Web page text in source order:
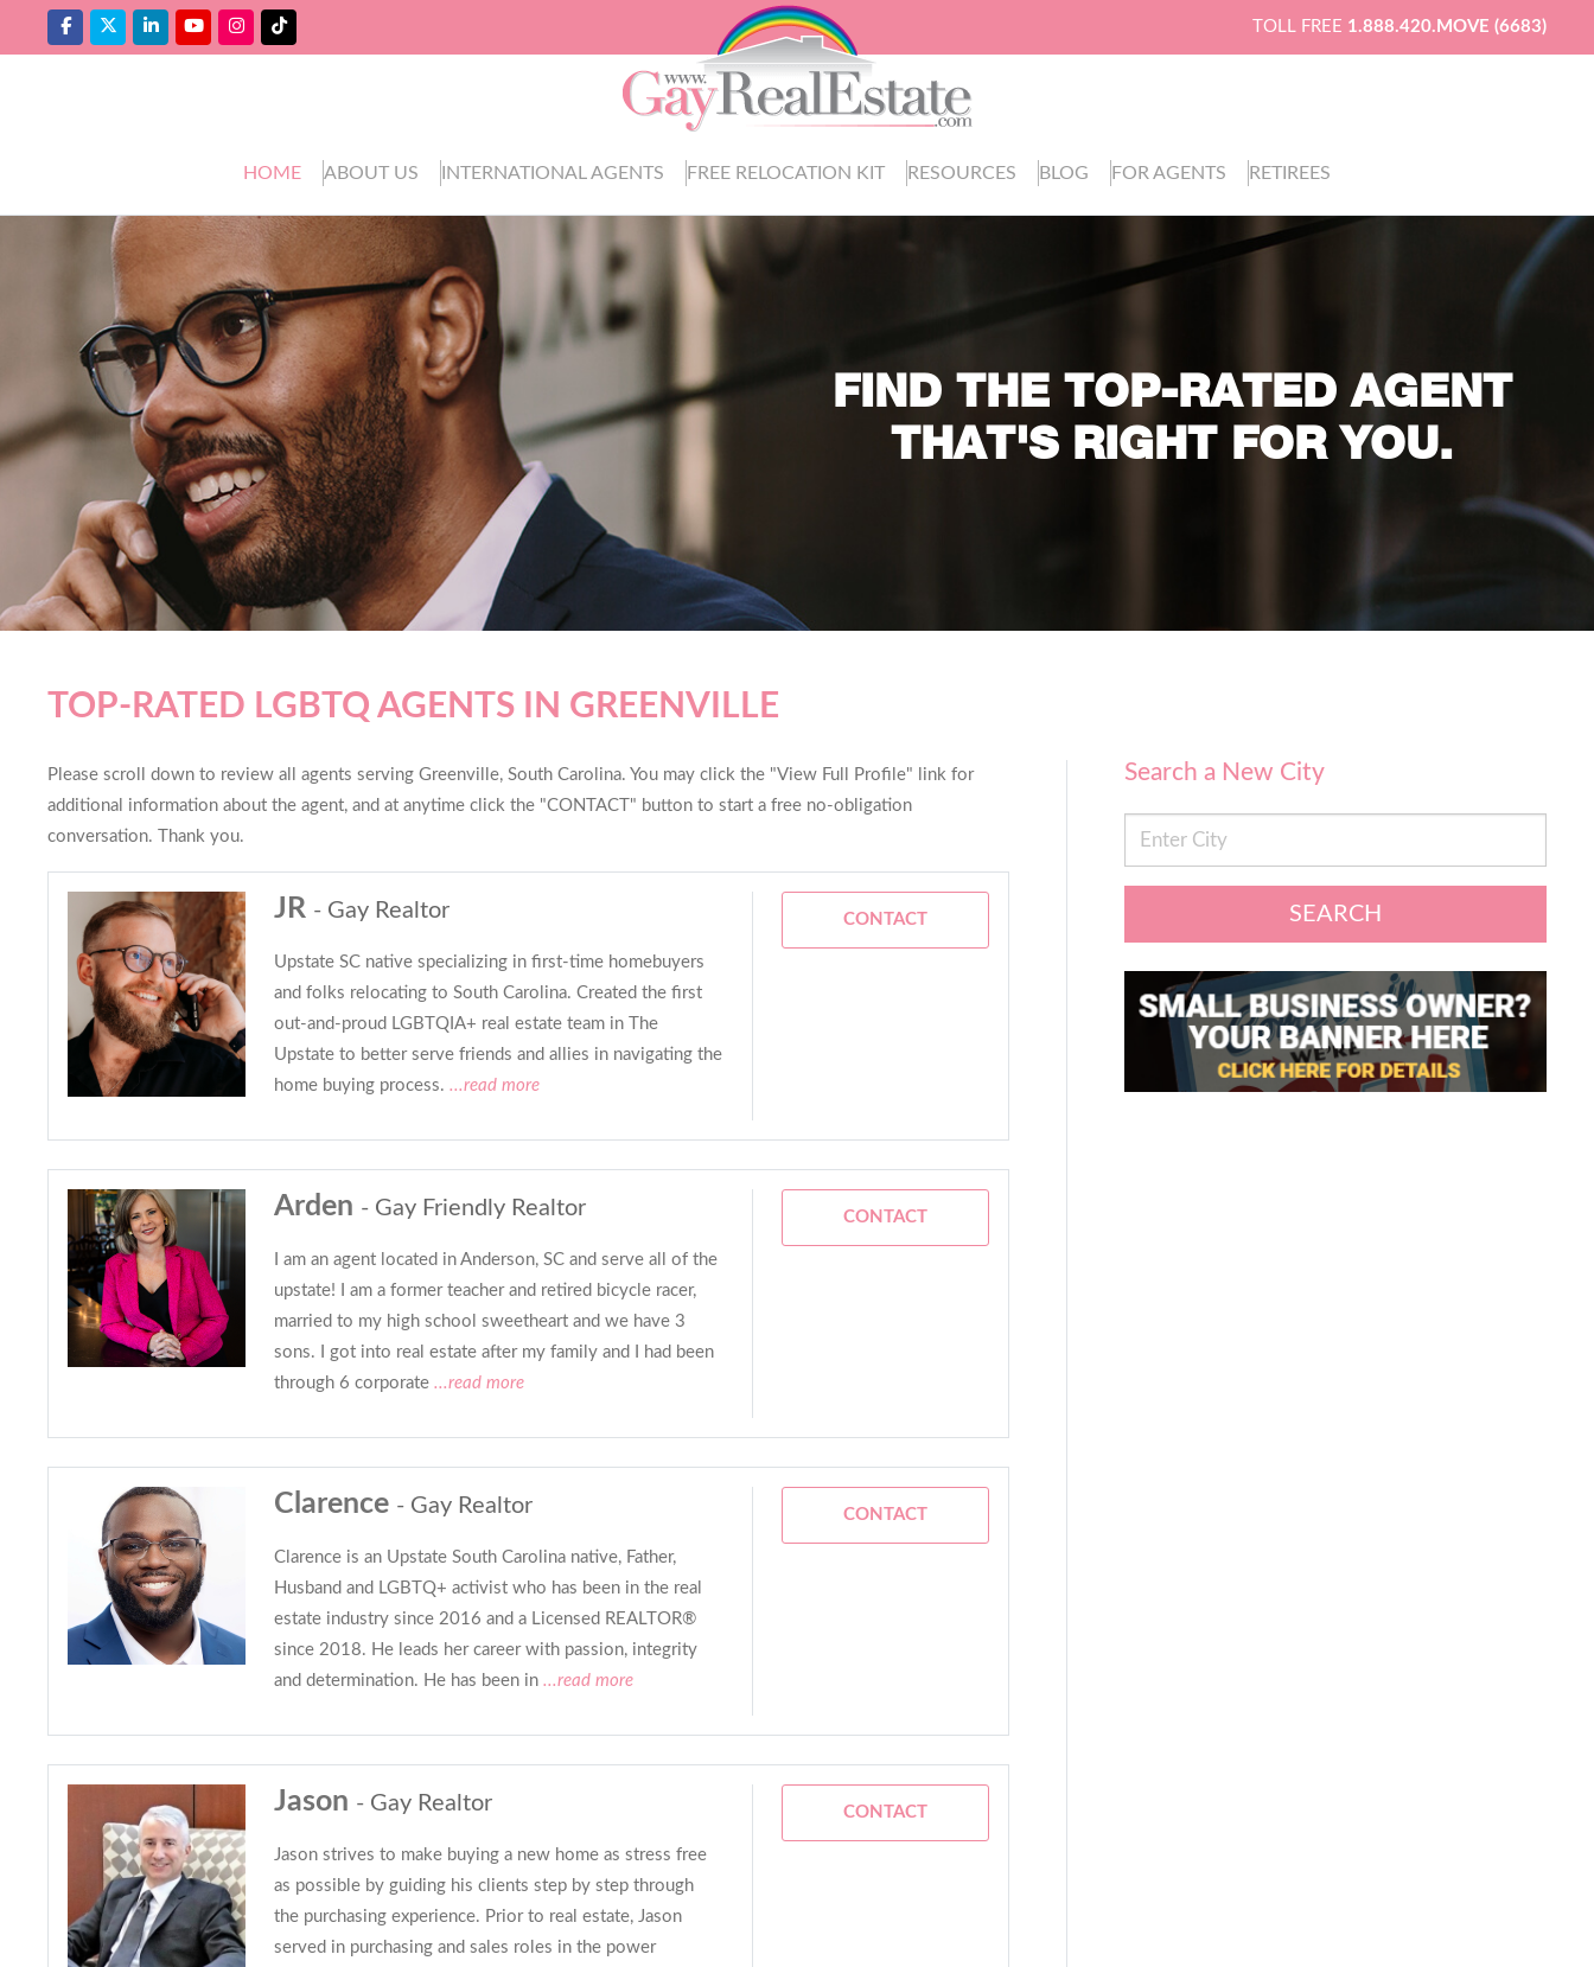
TOLL FREE 1.888.420.MOVE (6683)
HOME ABOUT US INTERNATIONAL AGENTS FREE RELOCATION KIT RESOURCES BLOG FOR AGENTS RETIREES
FIND THE TOP-RATED AGENT
THAT'S RIGHT FOR YOU.
TOP-RATED LGBTQ AGENTS IN GREENVILLE
Please scroll down to review all agents serving Greenville, South Carolina. You may click the "View Full Profile" link for
additional information about the agent, and at anytime click the "CONTACT" button to start a free no-obligation
conversation. Thank you.
JR - Gay Realtor
Upstate SC native specializing in first-time homebuyers
and folks relocating to South Carolina. Created the first
out-and-proud LGBTQIA+ real estate team in The
Upstate to better serve friends and allies in navigating the
home buying process. ...read more
CONTACT
Arden - Gay Friendly Realtor
I am an agent located in Anderson, SC and serve all of the
upstate! I am a former teacher and retired bicycle racer,
married to my high school sweetheart and we have 3
sons. I got into real estate after my family and I had been
through 6 corporate ...read more
CONTACT
Clarence - Gay Realtor
Clarence is an Upstate South Carolina native, Father,
Husband and LGBTQ+ activist who has been in the real
estate industry since 2016 and a Licensed REALTOR®
since 2018. He leads her career with passion, integrity
and determination. He has been in ...read more
CONTACT
Jason - Gay Realtor
Jason strives to make buying a new home as stress free
as possible by guiding his clients step by step through
the purchasing experience. Prior to real estate, Jason
served in purchasing and sales roles in the power
CONTACT
Search a New City
SEARCH